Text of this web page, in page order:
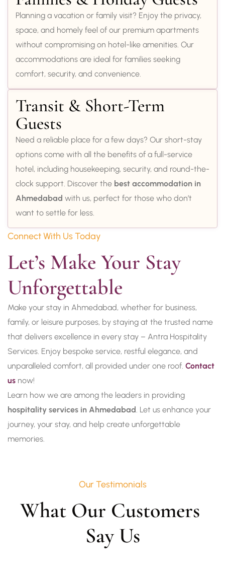
Planning a vacation or family visit? Enjoy the privacy,
space, and homely feel of our premium apartments
without compromising on hotel-like amenities. Our
accommodations are ideal for families seeking
comfort, security, and convenience.
Transit & Short-Term
Guests
Need a reliable place for a few days? Our short-stay
options come with all the benefits of a full-service
hotel, including housekeeping, security, and round-the-
clock support. Discover the best accommodation in
Ahmedabad with us, perfect for those who don’t
want to settle for less.
Connect With Us Today
Let’s Make Your Stay
Unforgettable
Make your stay in Ahmedabad, whether for business,
family, or leisure purposes, by staying at the trusted name
that delivers excellence in every stay – Antra Hospitality
Services. Enjoy bespoke service, restful elegance, and
unparalleled comfort, all provided under one roof. Contact
us now!
Learn how we are among the leaders in providing
hospitality services in Ahmedabad. Let us enhance your
journey, your stay, and help create unforgettable
memories.
Our Testimonials
What Our Customers
Say Us